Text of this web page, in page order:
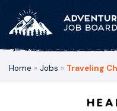
Home » Jobs » Traveling